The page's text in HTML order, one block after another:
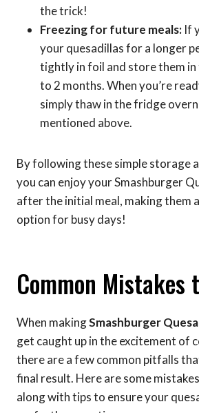
the trick!
Freezing for future meals: If
your quesadillas for a longer
tightly in foil and store them
to 2 months. When you’re
simply thaw in the fridge
mentioned above.
By following these simple storage
you can enjoy your Smashburger
after the initial meal, making them
option for busy days!
Common Mistakes
When makingSmashburger
get caught up in the excitement of
there are a few common pitfalls
final result. Here are some
along with tips to ensure your